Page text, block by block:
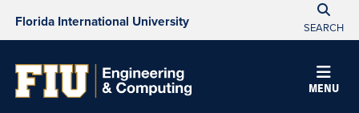
Florida International University SEARCH
MENU